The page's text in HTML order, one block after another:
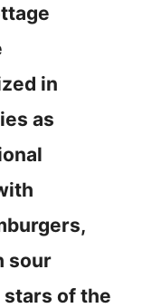
in
as
sour
stars of the